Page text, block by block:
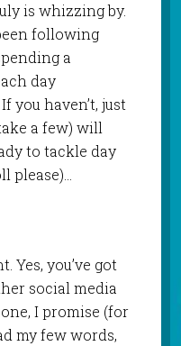
is whizzing by.
following
a
day
you haven’t, just
a few) will
to tackle day
please)…
Yes, you’ve got
social media
I promise (for
my few words,